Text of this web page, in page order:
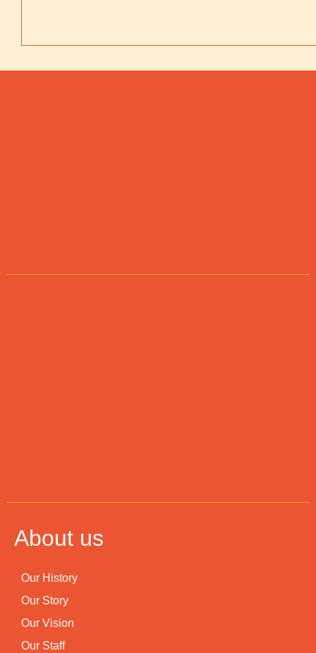
About us
Our History
Our Story
Our Vision
Our Staff